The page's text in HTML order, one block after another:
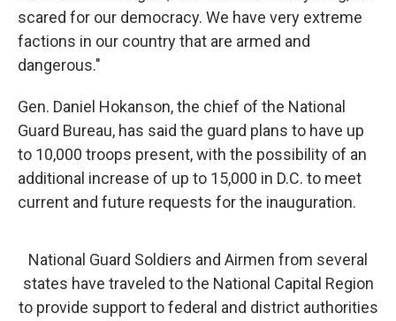
scared for our democracy. We have very extreme
factions in our country that are armed and
dangerous."
Gen. Daniel Hokanson, the chief of the National
Guard Bureau, has said the guard plans to have up
to 10,000 troops present, with the possibility of an
additional increase of up to 15,000 in D.C. to meet
current and future requests for the inauguration.
National Guard Soldiers and Airmen from several
states have traveled to the National Capital Region
to provide support to federal and district authorities